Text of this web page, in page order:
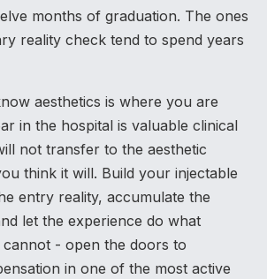
months of graduation. The ones
reality check tend to spend years
aesthetics is where you are
in the hospital is valuable clinical
not transfer to the aesthetic
think it will. Build your injectable
entry reality, accumulate the
let the experience do what
cannot - open the doors to
in one of the most active